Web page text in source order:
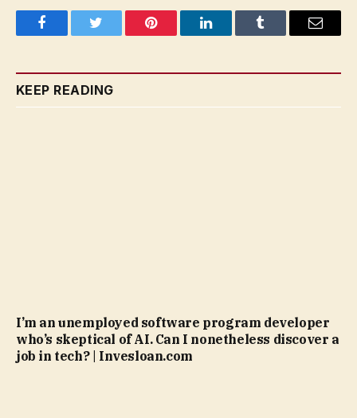
FacebookTwitter Pinterest LinkedInTumblr Email
KEEP READING
I’m an unemployed software program developer
who’s skeptical of AI. Can I nonetheless discover a
job in tech? | Invesloan.com